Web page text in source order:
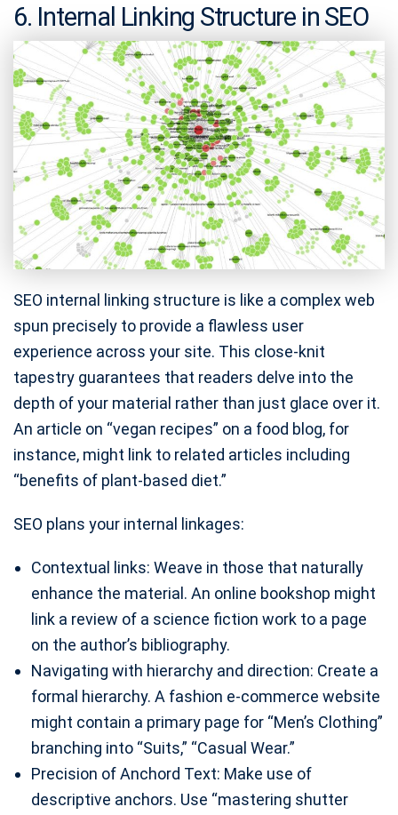
6. Internal Linking Structure in SEO
SEO internal linking structure is like a complex web
spun precisely to provide a flawless user
experience across your site. This close-knit
tapestry guarantees that readers delve into the
depth of your material rather than just glace over it.
An article on “vegan recipes” on a food blog, for
instance, might link to related articles including
“benefits of plant-based diet.”
SEO plans your internal linkages:
Contextual links: Weave in those that naturally
enhance the material. An online bookshop might
link a review of a science fiction work to a page
on the author’s bibliography.
Navigating with hierarchy and direction: Create a
formal hierarchy. A fashion e-commerce website
might contain a primary page for “Men’s Clothing”
branching into “Suits,” “Casual Wear.”
Precision of Anchord Text: Make use of
descriptive anchors. Use “mastering shutter